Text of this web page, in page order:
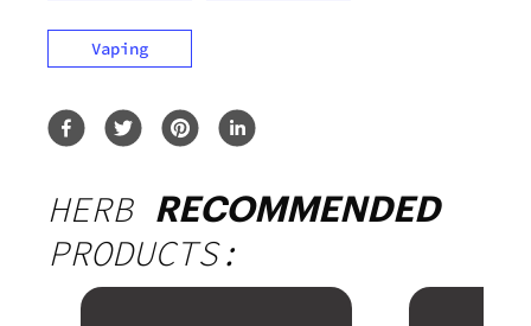
Vaping
HERB RECOMMENDED
PRODUCTS: